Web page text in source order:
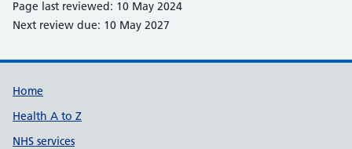
Page last reviewed: 10 May 2024
Next review due: 10 May 2027
Support links
Home
Health A to Z
NHS services